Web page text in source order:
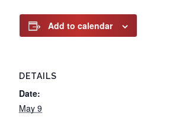
Add to calendar
DETAILS
Date:
May 9